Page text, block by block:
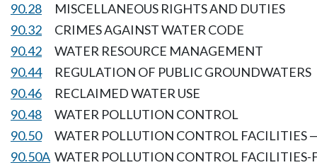
90.28
MISCELLANEOUS RIGHTS AND DUTIES
90.32
CRIMES AGAINST WATER CODE
90.42
WATER RESOURCE MANAGEMENT
90.44
REGULATION OF PUBLIC GROUNDWATERS
90.46
RECLAIMED WATER USE
90.48
WATER POLLUTION CONTROL
90.50
WATER POLLUTION CONTROL FACILITIES
90.50A WATER POLLUTION CONTROL